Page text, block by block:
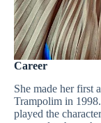
Career
She made her first
Trampolim in
played the